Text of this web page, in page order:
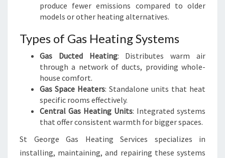
produce fewer emissions compared to older
models or other heating alternatives.
Types of Gas Heating Systems
Gas Ducted Heating: Distributes warm air
through a network of ducts, providing whole-
house comfort.
Gas Space Heaters: Standalone units that heat
specific rooms effectively.
Central Gas Heating Units: Integrated systems
that offer consistent warmth for bigger spaces.
St George Gas Heating Services specializes in
installing, maintaining, and repairing these systems